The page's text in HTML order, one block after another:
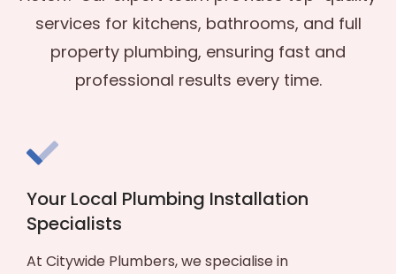
services for kitchens, bathrooms, and full
property plumbing, ensuring fast and
professional results every time.
Your Local Plumbing Installation
Specialists
At Citywide Plumbers, we specialise in